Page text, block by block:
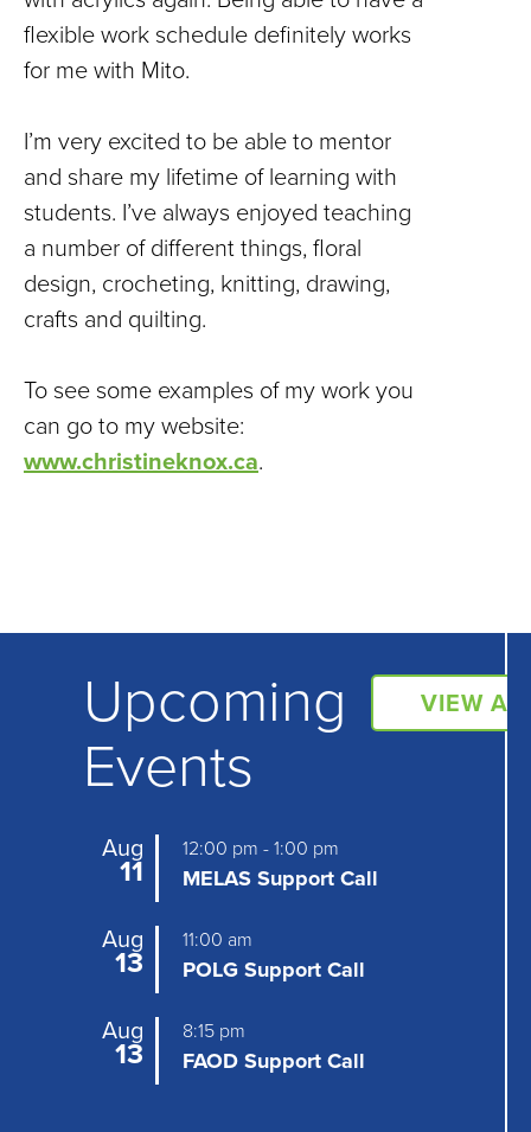
flexible work schedule definitely works
for me with Mito.
I’m very excited to be able to mentor
and share my lifetime of learning with
students. I’ve always enjoyed teaching
a number of different things, floral
design, crocheting, knitting, drawing,
crafts and quilting.
To see some examples of my work you
can go to my website:
www.christineknox.ca.
Upcoming
Events
VIEW
Aug
11
12:00 pm -1:00 pm
MELAS Support Call
Aug
13
11:00 am
POLG Support Call
Aug
13
8:15 pm
FAOD Support Call